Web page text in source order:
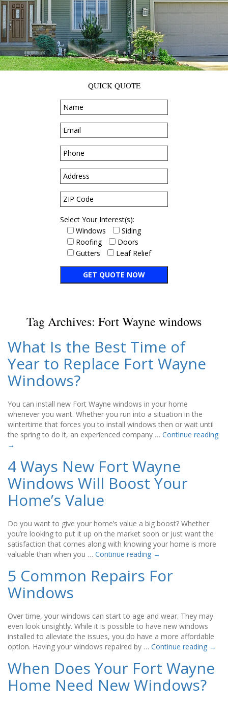
QUICK QUOTE
Select Your Interest(s):
Windows
Siding
Roofing
Doors
Gutters
Leaf Relief
Tag Archives: Fort Wayne windows
What Is the Best Time of
Year to Replace Fort Wayne
Windows?
You can install new Fort Wayne windows in your home
whenever you want. Whether you run into a situation in the
wintertime that forces you to install windows then or wait until
the spring to do it, an experienced company … Continue reading
→
4 Ways New Fort Wayne
Windows Will Boost Your
Home’s Value
Do you want to give your home’s value a big boost? Whether
you’re looking to put it up on the market soon or just want the
satisfaction that comes along with knowing your home is more
valuable than when you … Continue reading →
5 Common Repairs For
Windows
Over time, your windows can start to age and wear. They may
even look unsightly. While it is possible to have new windows
installed to alleviate the issues, you do have a more affordable
option. Having your windows repaired by … Continue reading →
When Does Your Fort Wayne
Home Need New Windows?